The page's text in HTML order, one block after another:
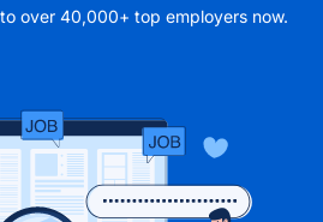
over 40,000+ top employers now.